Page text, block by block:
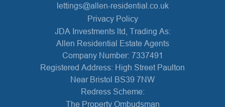
lettings@allen-residential.co.uk
Privacy Policy
JDA Investments ltd, Trading As:
Allen Residential Estate Agents
Company Number: 7337491
Registered Address: High Street Paulton
Near Bristol BS39 7NW
Redress Scheme:
The Property Ombudsman